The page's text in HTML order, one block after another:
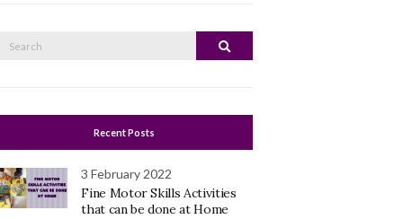
Search
Recent Posts
3 February 2022
Fine Motor Skills Activities
that can be done at Home